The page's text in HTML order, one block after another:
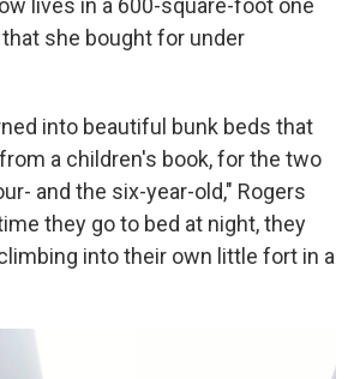
lives in a 600-square-foot one
she bought for under
into beautiful bunk beds that
a children's book, for the two
and the six-year-old," Rogers
they go to bed at night, they
into their own little fort in a